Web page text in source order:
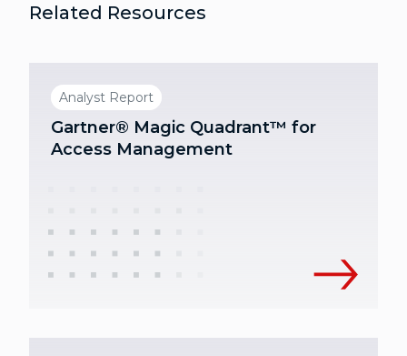
Related Resources
Analyst Report
Gartner® Magic Quadrant™ for
Access Management